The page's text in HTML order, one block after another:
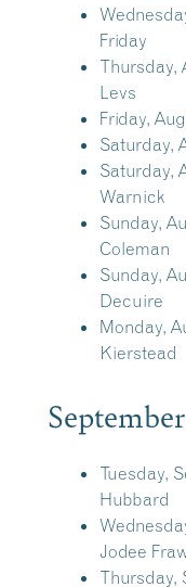
Friday
Thursday,
Levs
Friday,
Saturday,
Saturday,
Warnick
Sunday,
Coleman
Sunday,
Decuire
Monday,
Kierstead
September
Tuesday,
Hubbard
Jodee
Thursday,